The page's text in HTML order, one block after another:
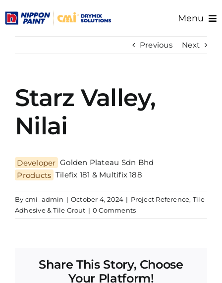
Menu
Resource/Documents
Project References
Support
Previous Next
Starz Valley,
Nilai
Developer Golden Plateau Sdn Bhd
Products Tilefix 181 & Multifix 188
By cmi_admin | October 4, 2024 | Project Reference, Tile
Adhesive & Tile Grout | 0 Comments
Share This Story, Choose
Your Platform!